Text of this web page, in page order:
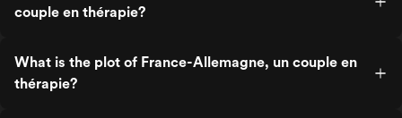
couple en thérapie?
What is the plot of France-Allemagne, un couple en
thérapie?